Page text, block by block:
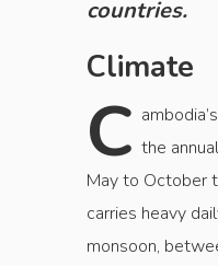
countries.
Climate
C the
May to October
carries heavy
monsoon,